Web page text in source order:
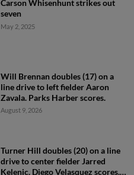
Carson Whisenhunt strikes out
seven
May 2, 2025
Will Brennan doubles (17) on a
line drive to left fielder Aaron
Zavala. Parks Harber scores.
August 9, 2026
Turner Hill doubles (20) on a line
drive to center fielder Jarred
Kelenic. Diego Velasquez scores.